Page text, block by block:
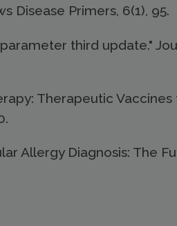
Disease Primers, 6(1), 95.
third update."
Therapeutic
Allergy Diagnosis: The